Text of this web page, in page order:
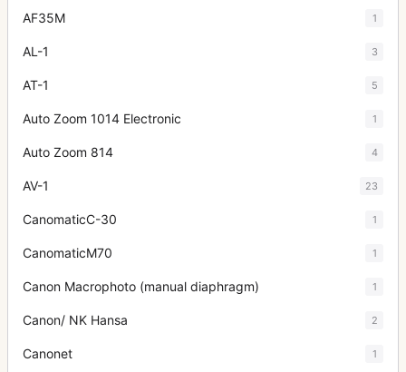
AF35M 1
AL-1 3
AT-1 5
Auto Zoom 1014 Electronic 1
Auto Zoom 814 4
AV-1 23
CanomaticC-30 1
CanomaticM70 1
Canon Macrophoto (manual diaphragm) 1
Canon/ NK Hansa 2
Canonet 1